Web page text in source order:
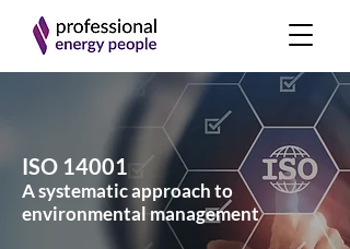
ISO 14001
A systematic approach to
environmental management